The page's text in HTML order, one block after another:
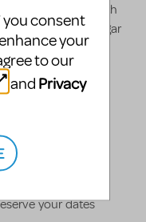
$65 each for youth
school/adults Sugar
Napkins, Plates,
week after.
815-
your dates
you consent
your
to our
and Privacy